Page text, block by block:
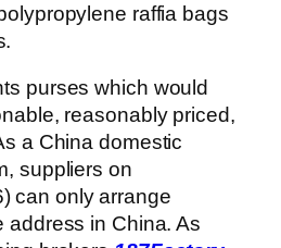
raffia bags
purses which would
reasonably priced,
a China domestic
suppliers on
can only arrange
address in China. As